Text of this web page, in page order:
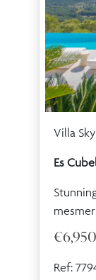
Villa Sky
Es
Ref: